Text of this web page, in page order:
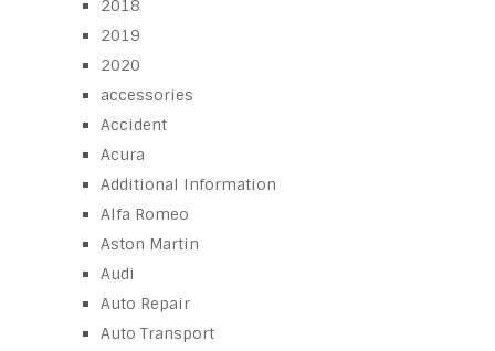
2018
2019
2020
accessories
Accident
Acura
Additional Information
Alfa Romeo
Aston Martin
Audi
Auto Repair
Auto Transport